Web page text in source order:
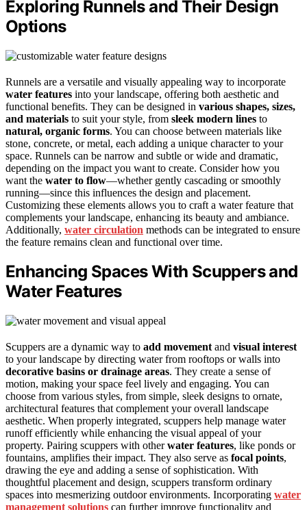
Exploring Runnels and Their Design
Options
Runnels are a versatile and visually appealing way to incorporate
water features into your landscape, offering both aesthetic and
functional benefits. They can be designed in various shapes, sizes,
and materials to suit your style, from sleek modern lines to
natural, organic forms. You can choose between materials like
stone, concrete, or metal, each adding a unique character to your
space. Runnels can be narrow and subtle or wide and dramatic,
depending on the impact you want to create. Consider how you
want the water to flow—whether gently cascading or smoothly
running—since this influences the design and placement.
Customizing these elements allows you to craft a water feature that
complements your landscape, enhancing its beauty and ambiance.
Additionally, water circulation methods can be integrated to ensure
the feature remains clean and functional over time.
Enhancing Spaces With Scuppers and
Water Features
Scuppers are a dynamic way to add movement and visual interest
to your landscape by directing water from rooftops or walls into
decorative basins or drainage areas. They create a sense of
motion, making your space feel lively and engaging. You can
choose from various styles, from simple, sleek designs to ornate,
architectural features that complement your overall landscape
aesthetic. When properly integrated, scuppers help manage water
runoff efficiently while enhancing the visual appeal of your
property. Pairing scuppers with otherwater features, like ponds or
fountains, amplifies their impact. They also serve as focal points,
drawing the eye and adding a sense of sophistication. With
thoughtful placement and design, scuppers transform ordinary
spaces into mesmerizing outdoor environments. Incorporating water
management solutions can further improve functionality and